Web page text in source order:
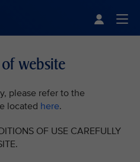
website
please refer to the
located here.
OF USE CAREFULLY